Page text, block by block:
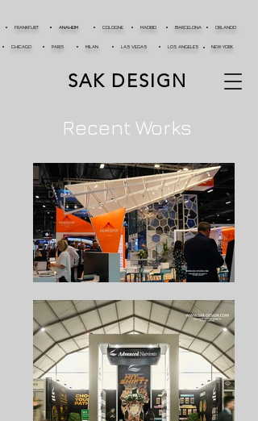
LOS ANGELES NEW YORK
BARCELONA
MILAN LAS VEGAS
SAK DESIGN
ANAHEIM ORLANDO
CHICAGO
MADRID
FRANKFURT COLOGNE
PARIS
Recent Works